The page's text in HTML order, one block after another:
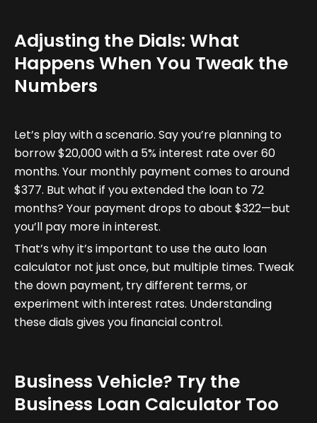
Adjusting the Dials: What
Happens When You Tweak the
Numbers
Let’s play with a scenario. Say you’re planning to
borrow $20,000 with a 5% interest rate over 60
months. Your monthly payment comes to around
$377. But what if you extended the loan to 72
months? Your payment drops to about $322—but
you’ll pay more in interest.
That’s why it’s important to use the auto loan
calculator not just once, but multiple times. Tweak
the down payment, try different terms, or
experiment with interest rates. Understanding
these dials gives you financial control.
Business Vehicle? Try the
Business Loan Calculator Too